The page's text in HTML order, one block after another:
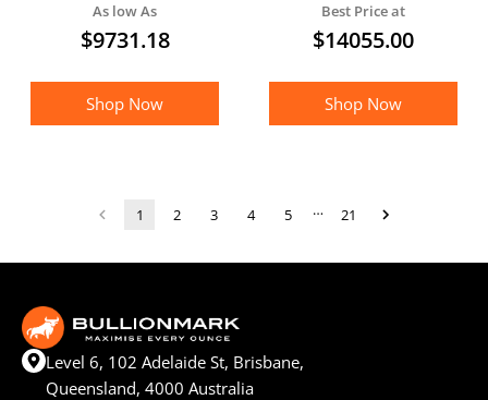
As low As
$9731.18
Shop Now
Best Price at
$14055.00
Shop Now
1 2 3 4 5 … 21
Level 6, 102 Adelaide St, Brisbane,
Queensland, 4000 Australia